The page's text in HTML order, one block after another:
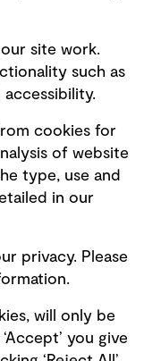
site work.
such as
cookies for
of website
type, use and
in our
privacy. Please
will only be
you give